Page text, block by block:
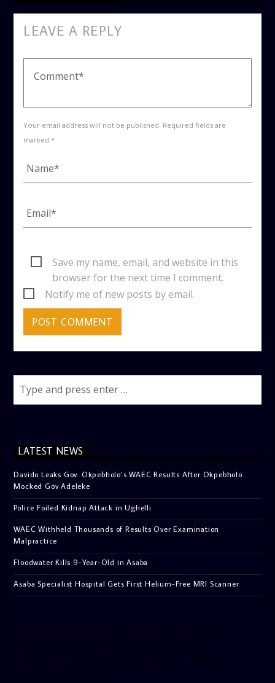
LEAVE A REPLY
Your email address will not be published. Required fields are
marked *
Save my name, email, and website in this
browser for the next time I comment.
Notify me of new posts by email.
LATEST NEWS
Davido Leaks Gov. Okpebholo’s WAEC Results After Okpebholo
Mocked Gov Adeleke
Police Foiled Kidnap Attack in Ughelli
WAEC Withheld Thousands of Results Over Examination
Malpractice
Floodwater Kills 9-Year-Old in Asaba
Asaba Specialist Hospital Gets First Helium-Free MRI Scanner